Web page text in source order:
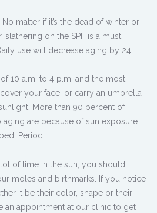
matter if it’s the dead of winter or
on the SPF is a must,
use will decrease aging by 24
10 a.m. to 4 p.m. and the most
your face, or carry an umbrella
More than 90 percent of
are because of sun exposure.
Period.
lot of time in the sun, you should
moles and birthmarks. If you notice
it be their color, shape or their
an appointment at our clinic to get